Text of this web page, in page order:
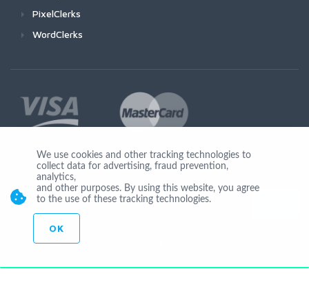
PixelClerks
WordClerks
Join Us
© Copyright 2026 by Ionicware. All Rights Reserved. app01-r
We use cookies and other tracking technologies to
collect data for advertising, fraud prevention,
analytics,
and other purposes. By using this website, you agree
to the use of these tracking technologies.
OK